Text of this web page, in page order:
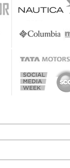
tourist
in
of the